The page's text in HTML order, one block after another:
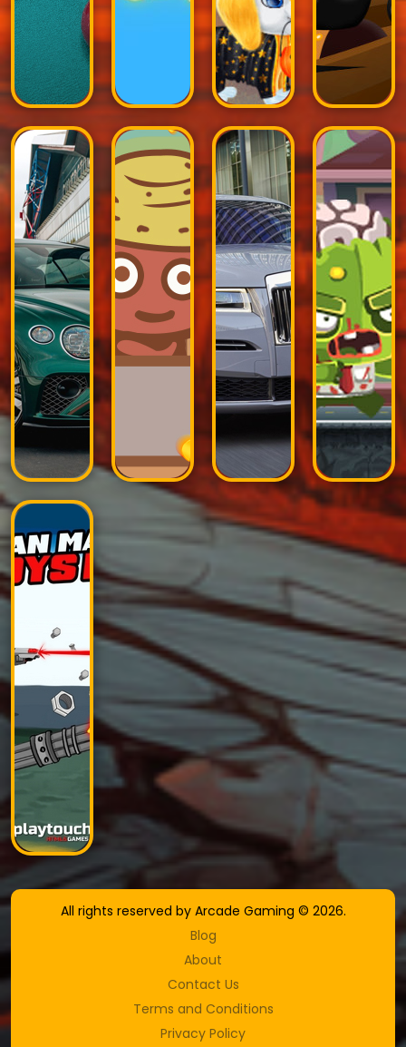
All rights reserved by Arcade Gaming © 2026.
Blog
About
Contact Us
Terms and Conditions
Privacy Policy